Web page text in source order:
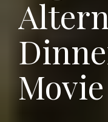
Movie